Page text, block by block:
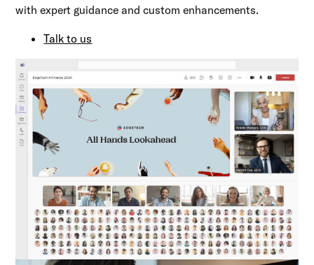
with expert guidance and custom enhancements.
Talk to us